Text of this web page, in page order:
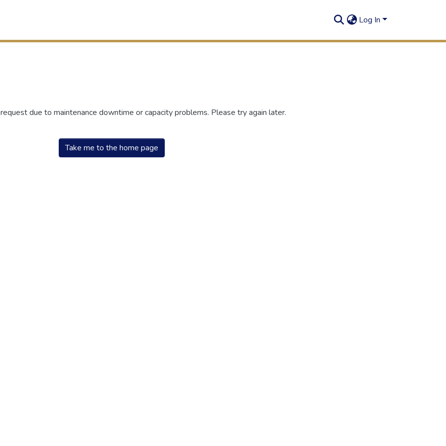
Log In
due to maintenance downtime or capacity problems. Please try again later.
Take me to the home page